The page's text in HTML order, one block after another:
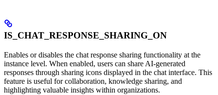
IS_CHAT_RESPONSE_SHARING_ON
Enables or disables the chat response sharing functionality at the
instance level. When enabled, users can share AI-generated
responses through sharing icons displayed in the chat interface. This
feature is useful for collaboration, knowledge sharing, and
highlighting valuable insights within organizations.